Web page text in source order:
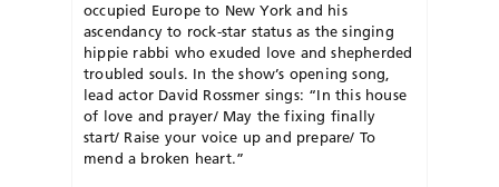
occupied Europe to New York and his
ascendancy to rock-star status as the singing
hippie rabbi who exuded love and shepherded
troubled souls. In the show’s opening song,
lead actor David Ross­mer sings: “In this house
of love and prayer/ May the fixing finally
start/ Raise your voice up and prepare/ To
mend a broken heart.”